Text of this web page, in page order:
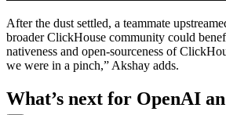
After the dust settled, a teammate
broader ClickHouse community could
nativeness and open-sourceness of
we were in a pinch,” Akshay adds.
What’s next for OpenAI